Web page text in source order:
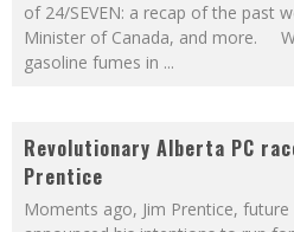
of 24/SEVEN: a recap of the past
Minister of Canada, and more.
gasoline fumes in ...
Revolutionary Alberta PC
Prentice
Moments ago, Jim Prentice,